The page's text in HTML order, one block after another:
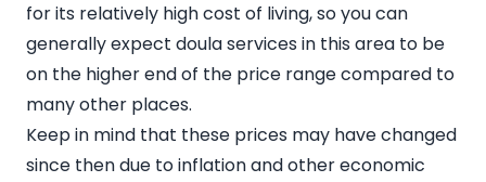
for its relatively high cost of living, so you can
generally expect doula services in this area to be
on the higher end of the price range compared to
many other places.
Keep in mind that these prices may have changed
since then due to inflation and other economic